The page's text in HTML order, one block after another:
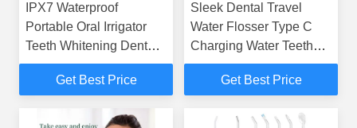
IPX7 Waterproof
Portable Oral Irrigator
Teeth Whitening Dental
Water Flosser For Home
Get Best Price
Sleek Dental Travel
Water Flosser Type C
Charging Water Teeth
Cleaner
Get Best Price